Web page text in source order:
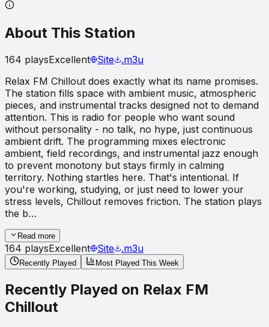
About This Station
164 playsExcellent Site
.m3u
Relax FM Chillout does exactly what its name promises.
The station fills space with ambient music, atmospheric
pieces, and instrumental tracks designed not to demand
attention. This is radio for people who want sound
without personality - no talk, no hype, just continuous
ambient drift. The programming mixes electronic
ambient, field recordings, and instrumental jazz enough
to prevent monotony but stays firmly in calming
territory. Nothing startles here. That's intentional. If
you're working, studying, or just need to lower your
stress levels, Chillout removes friction. The station plays
the b…
Read more
164 playsExcellent Site .m3u
Recently Played Most Played This Week
Recently Played on Relax FM
Chillout